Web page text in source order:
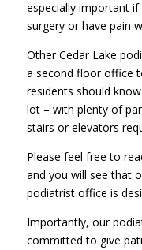
especially important
surgery or have pain
Other Cedar Lake
a second floor office
residents should
lot – with plenty of
stairs or elevators
Please feel free to
and you will see that
podiatrist office is
Importantly, our
committed to give